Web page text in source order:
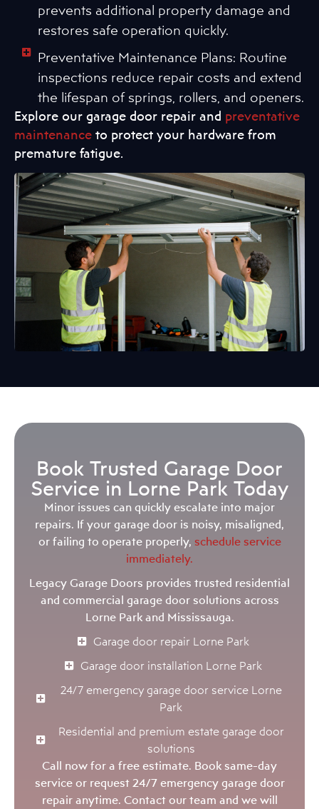
prevents additional property damage and
restores safe operation quickly.
Preventative Maintenance Plans: Routine
inspections reduce repair costs and extend
the lifespan of springs, rollers, and openers.
Explore our garage door repair and preventative
maintenance to protect your hardware from
premature fatigue.
Book Trusted Garage Door
Service in Lorne Park Today
Minor issues can quickly escalate into major
repairs. If your garage door is noisy, misaligned,
or failing to operate properly, schedule service
immediately.
Legacy Garage Doors provides trusted residential
and commercial garage door solutions across
Lorne Park and Mississauga.
Garage door repair Lorne Park
Garage door installation Lorne Park
24/7 emergency garage door service Lorne
Park
Residential and premium estate garage door
solutions
Call now for a free estimate. Book same-day
service or request 24/7 emergency garage door
repair anytime. Contact our team and we will